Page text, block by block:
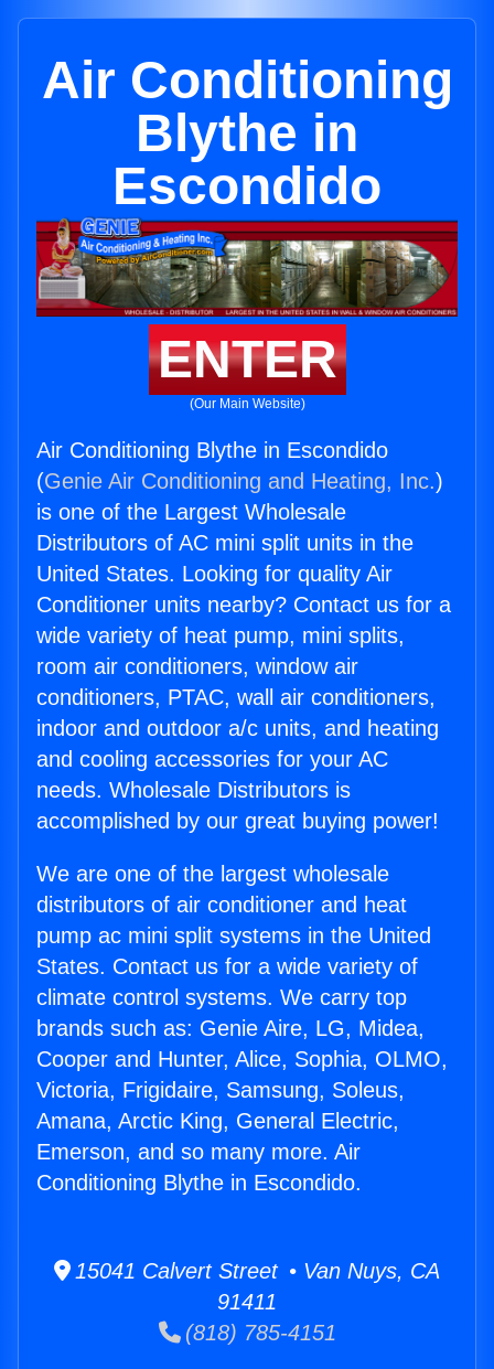
Air Conditioning
Blythe in
Escondido
ENTER
(Our Main Website)
Air Conditioning Blythe in Escondido
(Genie Air Conditioning and Heating, Inc.)
is one of the Largest Wholesale
Distributors of AC mini split units in the
United States. Looking for quality Air
Conditioner units nearby? Contact us for a
wide variety of heat pump, mini splits,
room air conditioners, window air
conditioners, PTAC, wall air conditioners,
indoor and outdoor a/c units, and heating
and cooling accessories for your AC
needs. Wholesale Distributors is
accomplished by our great buying power!
We are one of the largest wholesale
distributors of air conditioner and heat
pump ac mini split systems in the United
States. Contact us for a wide variety of
climate control systems. We carry top
brands such as: Genie Aire, LG, Midea,
Cooper and Hunter, Alice, Sophia, OLMO,
Victoria, Frigidaire, Samsung, Soleus,
Amana, Arctic King, General Electric,
Emerson, and so many more. Air
Conditioning Blythe in Escondido.
15041 Calvert Street • Van Nuys, CA
91411
(818) 785-4151